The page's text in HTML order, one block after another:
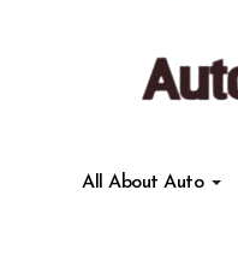
All About Auto